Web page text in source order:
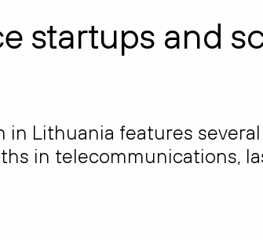
startups and
Lithuania features
in telecommunications,